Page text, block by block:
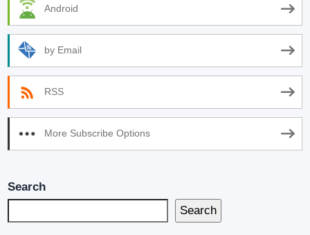
Android
by Email
RSS
More Subscribe Options
Search
Search